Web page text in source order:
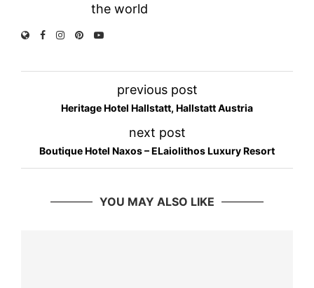
the world
previous post
Heritage Hotel Hallstatt, Hallstatt Austria
next post
Boutique Hotel Naxos – ELaiolithos Luxury Resort
YOU MAY ALSO LIKE